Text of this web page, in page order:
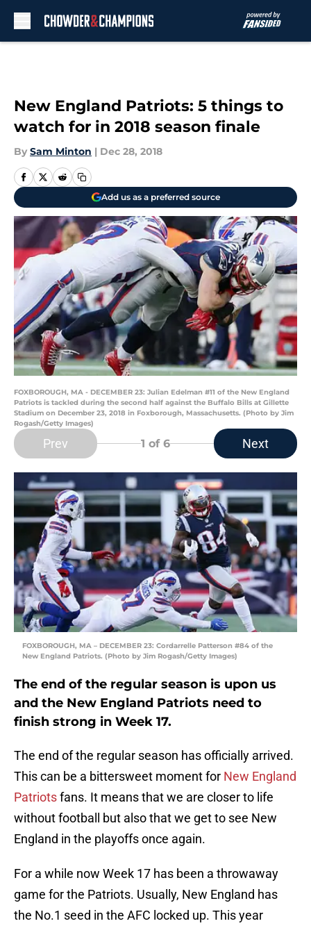
New England Patriots: 5 things to
watch for in 2018 season finale
By Sam Minton | Dec 28, 2018
Add us as a preferred source
FOXBOROUGH, MA - DECEMBER 23: Julian Edelman #11 of the New England
Patriots is tackled during the second half against the Buffalo Bills at Gillette
Stadium on December 23, 2018 in Foxborough, Massachusetts. (Photo by Jim
Rogash/Getty Images)
Prev 1 of 6 Next
FOXBOROUGH, MA – DECEMBER 23: Cordarrelle Patterson #84 of the
New England Patriots. (Photo by Jim Rogash/Getty Images)
The end of the regular season is upon us
and the New England Patriots need to
finish strong in Week 17.
The end of the regular season has officially arrived.
This can be a bittersweet moment for New England
Patriotsfans. It means that we are closer to life
without football but also that we get to see New
England in the playoffs once again.
For a while now Week 17 has been a throwaway
game for the Patriots. Usually, New England has
the No.1 seed in the AFC locked up. This year